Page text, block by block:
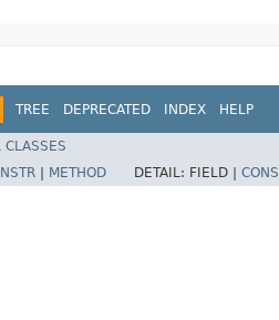
TREE DEPRECATED INDEX HELP
CLASSES
METHOD DETAIL: FIELD |